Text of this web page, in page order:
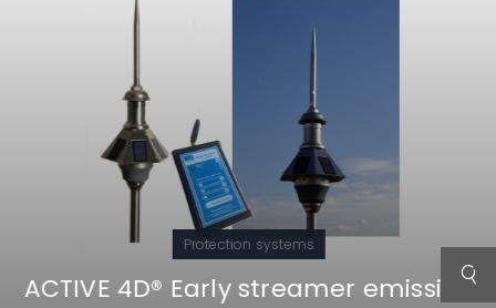
Protection systems
ACTIVE 4D® Early streamer emission